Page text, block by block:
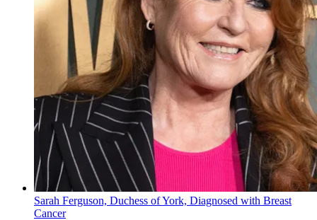
Sarah Ferguson, Duchess of York, Diagnosed with Breast
Cancer